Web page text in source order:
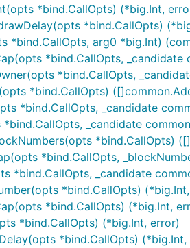
*bind.CallOpts) (*big.Int,
*bind.CallOpts)
*bind.CallOpts, arg0 *big.Int)
*bind.CallOpts,
*bind.CallOpts,
*bind.CallOpts)
*bind.CallOpts, _candidate
_candidate
*bind.CallOpts)
*bind.CallOpts,
*bind.CallOpts, _candidate
*bind.CallOpts)
*bind.CallOpts) (*big.Int,
*bind.CallOpts) (*big.Int, error)
*bind.CallOpts) (*big.Int,